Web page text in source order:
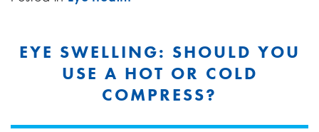
EYE SWELLING: SHOULD YOU
USE A HOT OR COLD
COMPRESS?